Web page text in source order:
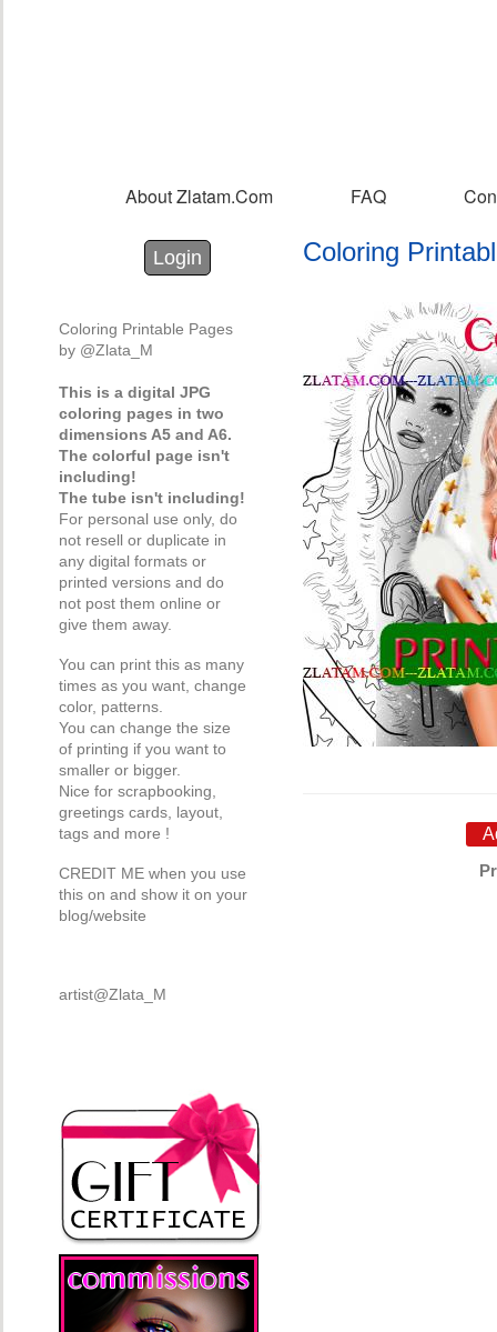
About Zlatam.com FAQ
Login with Facebook
Login with Google
Login Coloring
Coloring Printable Pages
by @Zlata_M
This is a digital JPG
coloring pages in two
dimensions A5 and A6.
The colorful page isn't
including!
The tube isn't including!
For personal use only, do
not resell or duplicate in
any digital formats or
printed versions and do
not post them online or
give them away.
You can print this as many
times as you want, change
color, patterns.
You can change the size
of printing if you want to
smaller or bigger.
Nice for scrapbooking,
greetings cards, layout,
tags and more !
CREDIT ME when you use
this on and show it on your
blog/website
artist@Zlata_M